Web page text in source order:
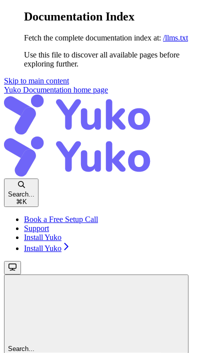
Documentation Index
Fetch the complete documentation index at: /llms.txt
Use this file to discover all available pages before
exploring further.
Skip to main content
Yuko Documentation home page
Search...
⌘ K
Book a Free Setup Call
Support
Install Yuko
Install Yuko
Search...